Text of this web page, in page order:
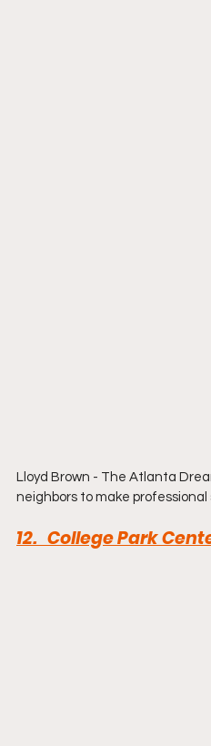
Lloyd Brown - The Atlanta
neighbors to make
12.   College Park